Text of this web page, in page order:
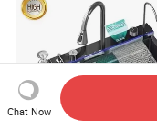
Chat Now